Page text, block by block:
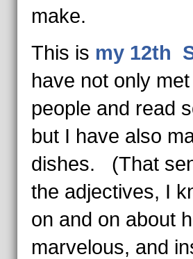
make.
This is my 12th
have not only
people and read
but I have also
dishes. (That
the adjectives, I
on and on about
marvelous, and